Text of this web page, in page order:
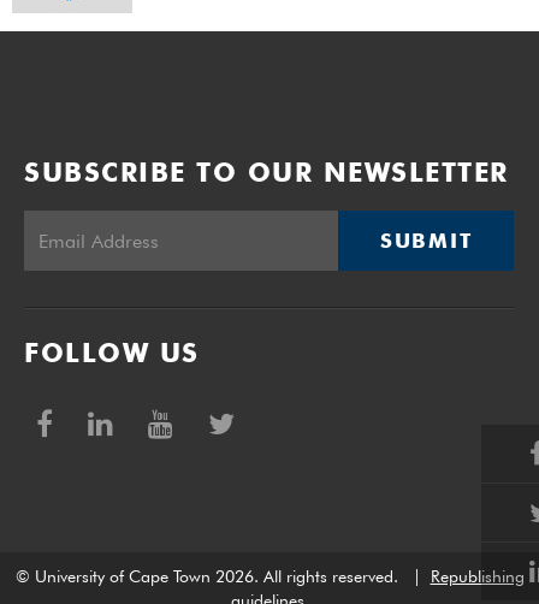
SUBSCRIBE TO OUR NEWSLETTER
SUBMIT
FOLLOW US
© University of Cape Town 2026. All rights reserved.
Republishing